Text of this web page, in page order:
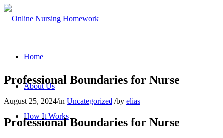
Home
About Us
How It Works
Professional Boundaries for Nurse
August 25, 2024/in Uncategorized /by elias
Professional Boundaries for Nurse